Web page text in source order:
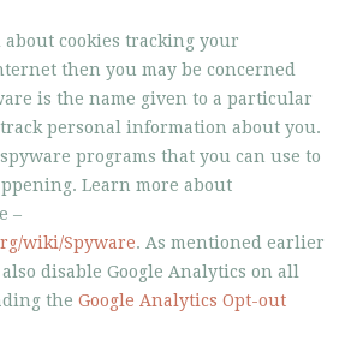
cookies tracking your
then you may be concerned
is the name given to a particular
personal information about you.
programs that you can use to
Learn more about
–
wiki/Spyware. As mentioned earlier
disable Google Analytics on all
the Google Analytics Opt-out